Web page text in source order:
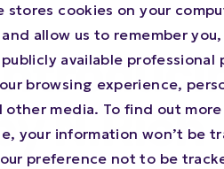
stores cookies on your
allow us to remember
available
browsing experience,
other media. To find out
your information won’t be
preference not to be
N.Rich